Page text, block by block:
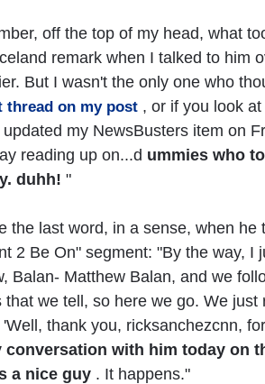
off the top of my head, what
remark when I talked to him
But I wasn't the only one who
thread on my post , or if you look
updated my NewsBusters item on
reading up on...d ummies who
duhh! "
the last word, in a sense, when
2 Be On" segment: "By the way, I
Balan- Matthew Balan, and we
that we tell, so here we go. We
thank you, ricksanchezcnn,
conversation with him today on
a nice guy . It happens."